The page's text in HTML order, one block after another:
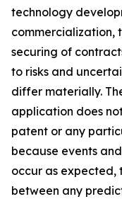
technology
commercialization,
securing of
to risks and
differ materially.
application does
patent or any
because events
occur as expected,
between any